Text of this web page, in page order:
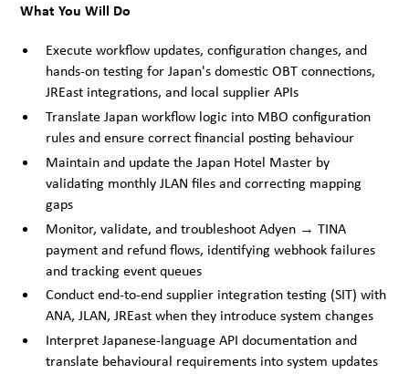
What You Will Do
Execute workflow updates, configuration changes, and
hands-on testing for Japan's domestic OBT connections,
JREast integrations, and local supplier APIs
Translate Japan workflow logic into MBO configuration
rules and ensure correct financial posting behaviour
Maintain and update the Japan Hotel Master by
validating monthly JLAN files and correcting mapping
gaps
Monitor, validate, and troubleshoot Adyen → TINA
payment and refund flows, identifying webhook failures
and tracking event queues
Conduct end-to-end supplier integration testing (SIT) with
ANA, JLAN, JREast when they introduce system changes
Interpret Japanese-language API documentation and
translate behavioural requirements into system updates